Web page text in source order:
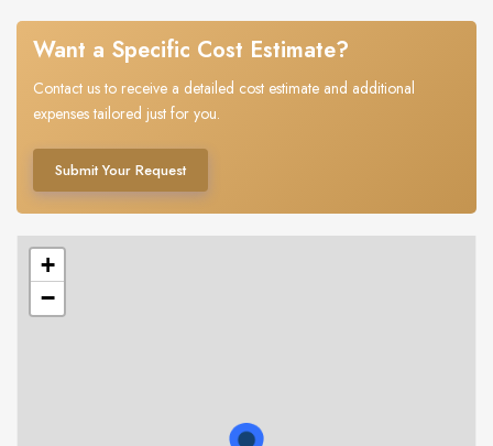
Want a Specific Cost Estimate?
Contact us to receive a detailed cost estimate and additional
expenses tailored just for you.
Submit Your Request
+
−